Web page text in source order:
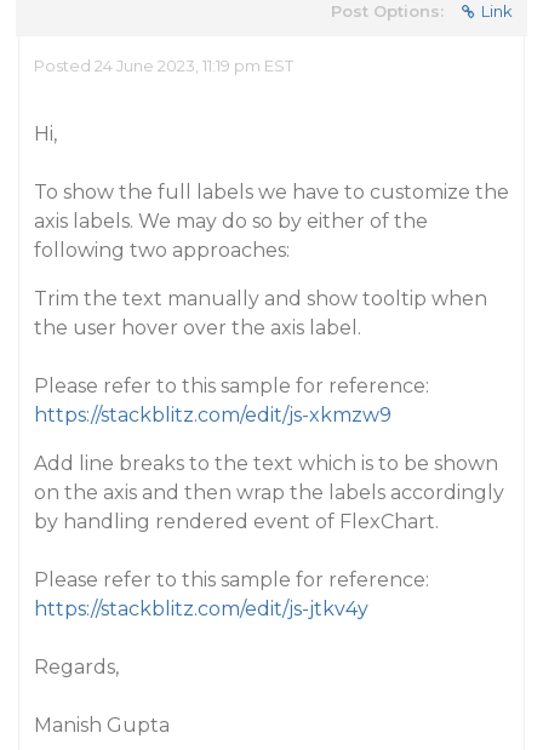
Post Options: Link
Posted 24 June 2023, 11:19 pm EST
Hi,
To show the full labels we have to customize the
axis labels. We may do so by either of the
following two approaches:
Trim the text manually and show tooltip when
the user hover over the axis label.
Please refer to this sample for reference:
https://stackblitz.com/edit/js-xkmzw9
Add line breaks to the text which is to be shown
on the axis and then wrap the labels accordingly
by handling rendered event of FlexChart.
Please refer to this sample for reference:
https://stackblitz.com/edit/js-jtkv4y
Regards,
Manish Gupta